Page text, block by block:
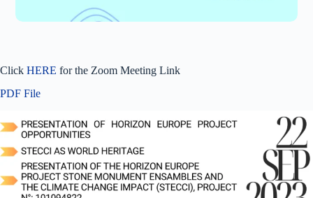
Click HERE for the Zoom Meeting Link
PDF File